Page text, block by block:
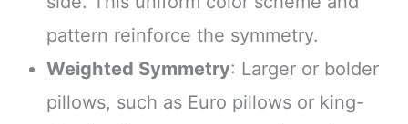
pattern reinforce the symmetry.
Weighted Symmetry: Larger or bolder
pillows, such as Euro pillows or king-